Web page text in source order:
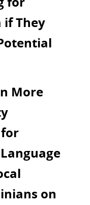
They
More
for
on